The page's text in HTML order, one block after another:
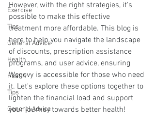
Exercise
Tips
General Advice
Health
Health
Tips
General Advice
However, with the right strategies, it's
possible to make this effective
treatment more affordable. This blog is
here to help you navigate the landscape
of discounts, prescription assistance
programs, and user advice, ensuring
Wegovy is accessible for those who need
it. Let's explore these options together to
lighten the financial load and support
your journey towards better health!